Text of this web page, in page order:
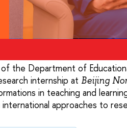
the Department of
internship at Beijing
in teaching and
approaches to